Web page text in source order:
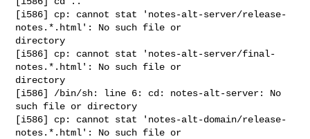
[i586] cp: cannot stat 'notes-alt-server/release-
notes.*.html': No such file or
directory
[i586] cp: cannot stat 'notes-alt-server/final-
notes.*.html': No such file or
directory
[i586] /bin/sh: line 6: cd: notes-alt-server: No
such file or directory
[i586] cp: cannot stat 'notes-alt-domain/release-
notes.*.html': No such file or